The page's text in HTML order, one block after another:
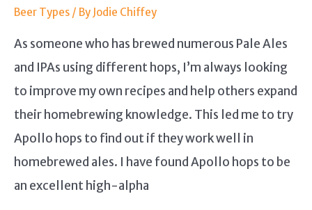
Beer Types / By Jodie Chiffey
As someone who has brewed numerous Pale Ales
and IPAs using different hops, I’m always looking
to improve my own recipes and help others expand
their homebrewing knowledge. This led me to try
Apollo hops to find out if they work well in
homebrewed ales. I have found Apollo hops to be
an excellent high-alpha